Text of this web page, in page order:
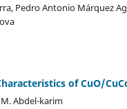
Pedro Antonio Márquez
of CuO/
Abdel-karim